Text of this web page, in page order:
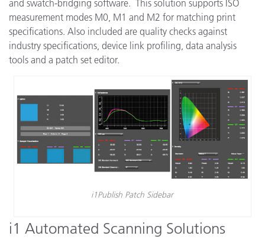
and swatch-bridging software. This solution supports ISO
measurement modes M0, M1 and M2 for matching print
specifications. Also included are quality checks against
industry specifications, device link profiling, data analysis
tools and a patch set editor.
i1Publish Patch Sidebar
i1 Automated Scanning Solutions